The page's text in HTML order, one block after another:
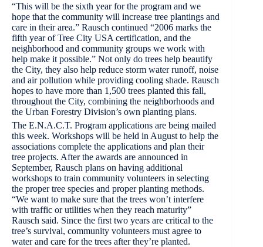
“This will be the sixth year for the program and we
hope that the community will increase tree plantings and
care in their area.” Rausch continued “2006 marks the
fifth year of Tree City USA certification, and the
neighborhood and community groups we work with
help make it possible.” Not only do trees help beautify
the City, they also help reduce storm water runoff, noise
and air pollution while providing cooling shade. Rausch
hopes to have more than 1,500 trees planted this fall,
throughout the City, combining the neighborhoods and
the Urban Forestry Division’s own planting plans.
The E.N.A.C.T. Program applications are being mailed
this week. Workshops will be held in August to help the
associations complete the applications and plan their
tree projects. After the awards are announced in
September, Rausch plans on having additional
workshops to train community volunteers in selecting
the proper tree species and proper planting methods.
“We want to make sure that the trees won’t interfere
with traffic or utilities when they reach maturity”
Rausch said. Since the first two years are critical to the
tree’s survival, community volunteers must agree to
water and care for the trees after they’re planted.